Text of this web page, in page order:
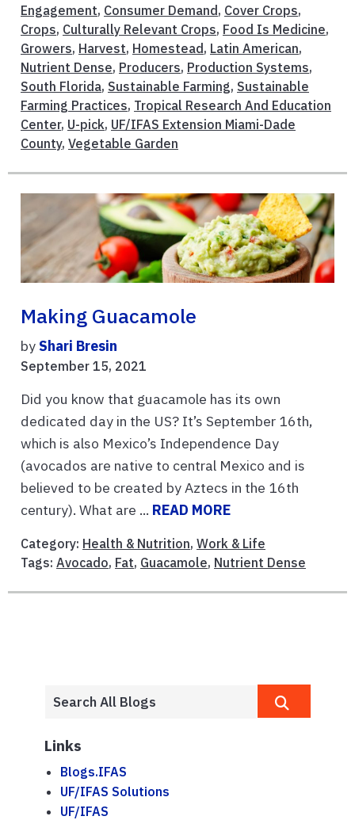
Engagement, Consumer Demand, Cover Crops,
Crops, Culturally Relevant Crops, Food Is Medicine,
Growers, Harvest, Homestead, Latin American,
Nutrient Dense, Producers, Production Systems,
South Florida, Sustainable Farming, Sustainable
Farming Practices, Tropical Research And Education
Center, U-pick, UF/IFAS Extension Miami-Dade
County, Vegetable Garden
Making Guacamole
byShari Bresin
September 15, 2021
Did you know that guacamole has its own
dedicated day in the US? It’s September 16th,
which is also Mexico’s Independence Day
(avocados are native to central Mexico and is
believed to be created by Aztecs in the 16th
century). What are ... READ MORE
Category: Health & Nutrition, Work & Life
Tags: Avocado, Fat, Guacamole, Nutrient Dense
Links
Blogs.IFAS
UF/IFAS Solutions
UF/IFAS